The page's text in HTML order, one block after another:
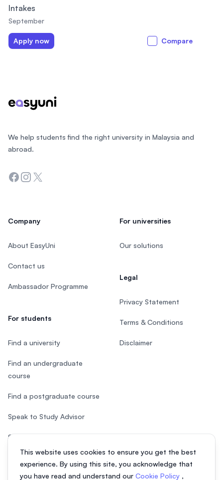
Intakes
September
Apply now Compare
This website uses cookies to ensure you get the best
experience. By using this site, you acknowledge that
you have read and understand our Cookie Policy ,
We help students find the right university in Malaysia and
abroad.
Facebook
Instagram
Twitter
Company
About EasyUni
Contact us
Ambassador Programme
For students
Find a university
Find an undergraduate
course
Find a postgraduate course
Speak to Study Advisor
Study in Malaysia
Check your eligibility
For universities
Our solutions
Legal
Privacy Statement
Terms & Conditions
Disclaimer